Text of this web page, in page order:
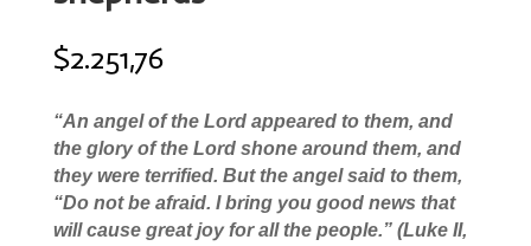
$2.251,76
“An angel of the Lord appeared to them, and
the glory of the Lord shone around them, and
they were terrified. But the angel said to them,
“Do not be afraid. I bring you good news that
will cause great joy for all the people.” (Luke II,